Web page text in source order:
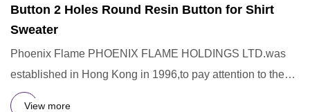
Button 2 Holes Round Resin Button for Shirt
Sweater
Phoenix Flame PHOENIX FLAME HOLDINGS LTD.was
established in Hong Kong in 1996,to pay attention to the
R&D,design,manufac
View more